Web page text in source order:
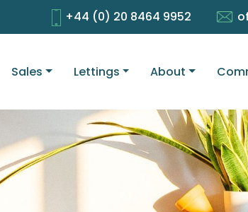
+44 (0) 20 8464 9952
Sales Lettings About